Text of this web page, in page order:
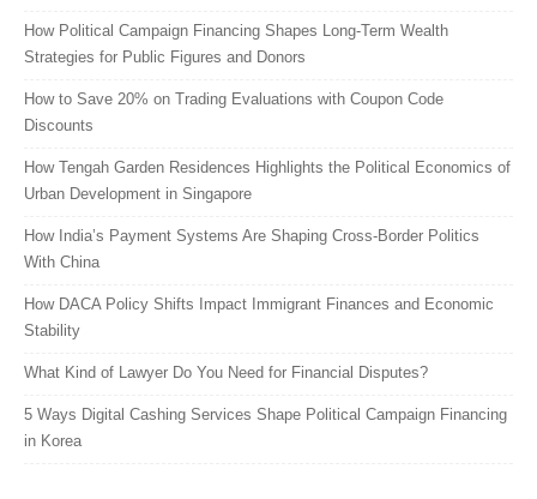
How Political Campaign Financing Shapes Long-Term Wealth
Strategies for Public Figures and Donors
How to Save 20% on Trading Evaluations with Coupon Code
Discounts
How Tengah Garden Residences Highlights the Political Economics of
Urban Development in Singapore
How India’s Payment Systems Are Shaping Cross-Border Politics
With China
How DACA Policy Shifts Impact Immigrant Finances and Economic
Stability
What Kind of Lawyer Do You Need for Financial Disputes?
5 Ways Digital Cashing Services Shape Political Campaign Financing
in Korea